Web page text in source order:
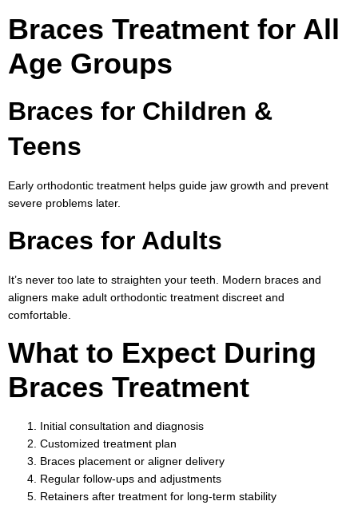
Braces Treatment for All
Age Groups
Braces for Children &
Teens
Early orthodontic treatment helps guide jaw growth and prevent
severe problems later.
Braces for Adults
It’s never too late to straighten your teeth. Modern braces and
aligners make adult orthodontic treatment discreet and
comfortable.
What to Expect During
Braces Treatment
Initial consultation and diagnosis
Customized treatment plan
Braces placement or aligner delivery
Regular follow-ups and adjustments
Retainers after treatment for long-term stability